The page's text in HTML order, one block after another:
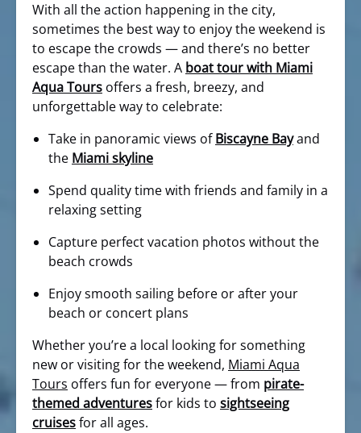
With all the action happening in the city,
sometimes the best way to enjoy the weekend is
to escape the crowds — and there’s no better
escape than the water. A boat tour with Miami
Aqua Tours offers a fresh, breezy, and
unforgettable way to celebrate:
Take in panoramic views ofBiscayne Bayand
the Miami skyline
Spend quality time with friends and family in a
relaxing setting
Capture perfect vacation photos without the
beach crowds
Enjoy smooth sailing before or after your
beach or concert plans
Whether you’re a local looking for something
new or visiting for the weekend, Miami Aqua
Tours offers fun for everyone — from pirate-
themed adventuresfor kids to sightseeing
cruisesfor all ages.